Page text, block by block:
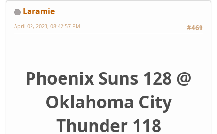
Laramie
#469
April 02, 2023, 08:42:57 PM
Phoenix Suns 128 @
Oklahoma City
Thunder 118